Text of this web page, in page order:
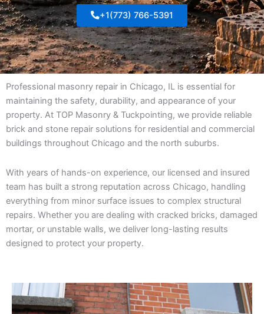
+1(773) 766-5391
Professional masonry repair in Chicago, IL is essential for
maintaining the safety, durability, and appearance of your
property. At TOP Masonry & Tuckpointing, we provide reliable
brick and stone repair solutions for residential and commercial
buildings throughout Chicago and the north suburbs.
With years of hands-on experience, our licensed and insured
team has built a strong reputation across Chicago, handling
everything from minor surface issues to complex structural
repairs. Whether you are dealing with cracked bricks, damaged
mortar, or unstable walls, we deliver long-lasting results
designed to protect your property.